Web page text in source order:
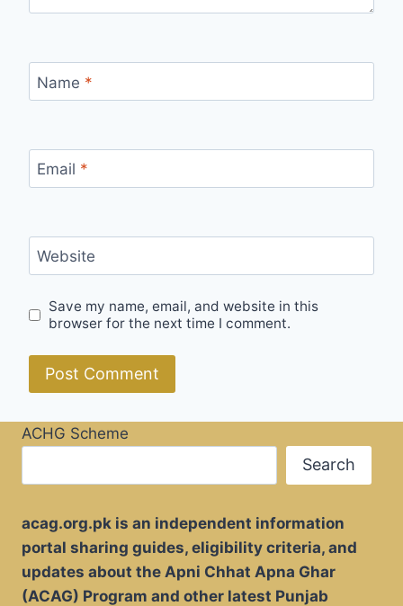
Name *
Email *
Website
Save my name, email, and website in this
browser for the next time I comment.
ACHG Scheme
Search
acag.org.pk is an independent information
portal sharing guides, eligibility criteria, and
updates about the Apni Chhat Apna Ghar
(ACAG) Program and other latest Punjab